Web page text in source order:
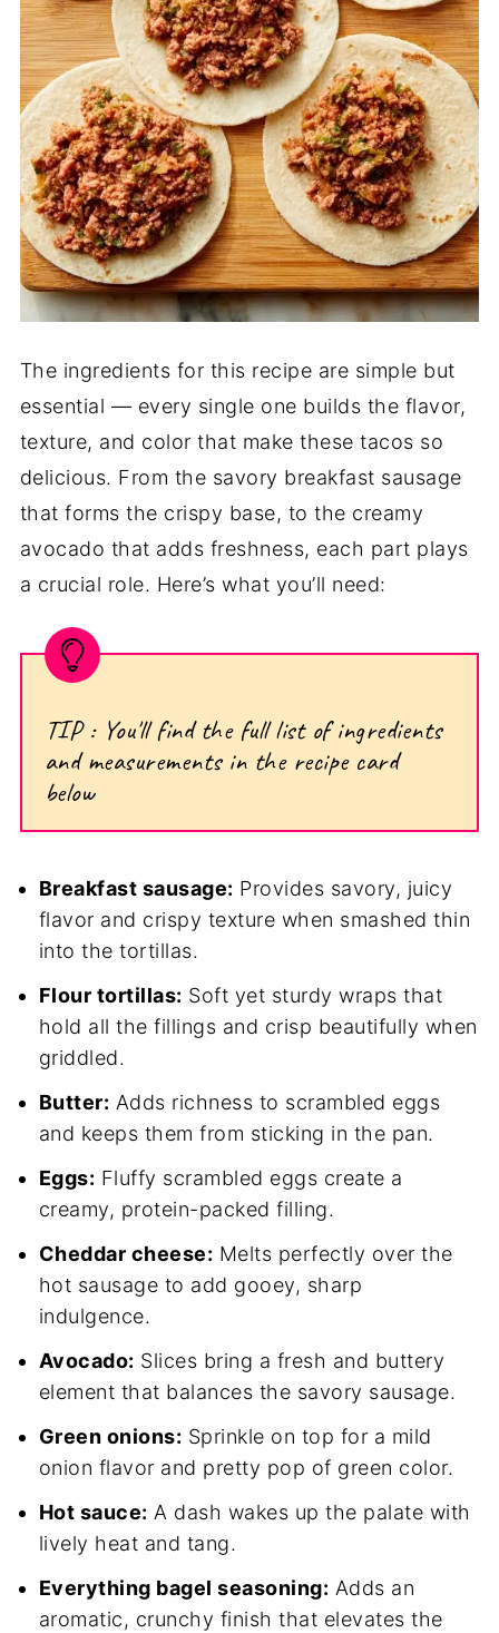
The ingredients for this recipe are simple but
essential — every single one builds the flavor,
texture, and color that make these tacos so
delicious. From the savory breakfast sausage
that forms the crispy base, to the creamy
avocado that adds freshness, each part plays
a crucial role. Here’s what you’ll need:
TIP : You'll find the full list of ingredients
and measurements in the recipe card
below
Breakfast sausage: Provides savory, juicy
flavor and crispy texture when smashed thin
into the tortillas.
Flour tortillas: Soft yet sturdy wraps that
hold all the fillings and crisp beautifully when
griddled.
Butter: Adds richness to scrambled eggs
and keeps them from sticking in the pan.
Eggs: Fluffy scrambled eggs create a
creamy, protein-packed filling.
Cheddar cheese: Melts perfectly over the
hot sausage to add gooey, sharp
indulgence.
Avocado: Slices bring a fresh and buttery
element that balances the savory sausage.
Green onions: Sprinkle on top for a mild
onion flavor and pretty pop of green color.
Hot sauce: A dash wakes up the palate with
lively heat and tang.
Everything bagel seasoning: Adds an
aromatic, crunchy finish that elevates the